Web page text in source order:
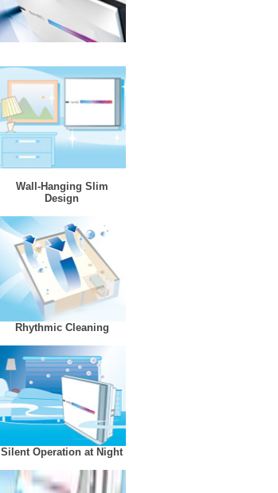
Wall-Hanging Slim
Design
Rhythmic Cleaning
Silent Operation at Night